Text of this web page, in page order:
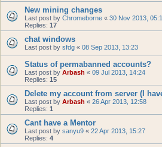
New mining changes
Last post by Chromeborne « 30 Nov 2013,
Replies: 17
chat windows
Last post by sfdg « 08 Sep 2013, 13:23
Status of permabanned accounts?
Last post by Arbash « 09 Jul 2013, 14:24
Replies: 15
Delete my account from server (I
Last post by Arbash « 26 Apr 2013, 12:58
Replies: 1
Cant have a Mentor
Last post by sanyu9 « 22 Apr 2013, 15:27
Replies: 4